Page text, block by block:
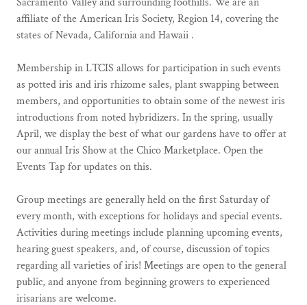
affiliate of the American Iris Society, Region 14, covering the
states of Nevada, California and Hawaii .
Membership in LTCIS allows for participation in such events
as potted iris and iris rhizome sales, plant swapping between
members, and opportunities to obtain some of the newest iris
introductions from noted hybridizers. In the spring, usually
April, we display the best of what our gardens have to offer at
our annual Iris Show at the Chico Marketplace. Open the
Events Tap for updates on this.
Group meetings are generally held on the first Saturday of
every month, with exceptions for holidays and special events.
Activities during meetings include planning upcoming events,
hearing guest speakers, and, of course, discussion of topics
regarding all varieties of iris! Meetings are open to the general
public, and anyone from beginning growers to experienced
irisarians are welcome.